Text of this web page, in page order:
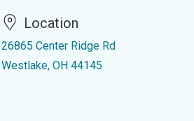
Location
26865 Center Ridge Rd
Westlake, OH 44145